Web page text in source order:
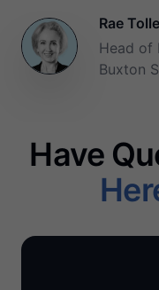
Rae
Head of
Buxton
Have